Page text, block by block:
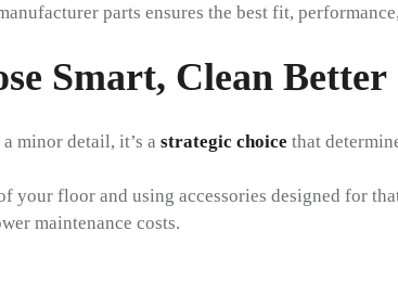
parts ensures the best fit,
Smart, Clean Better
minor detail, it’s a strategic choice that
your floor and using accessories designed for
maintenance costs.